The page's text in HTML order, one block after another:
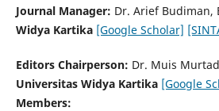
Journal Manager: Dr. Arief Budiman,
Widya Kartika [Google Scholar]
Editors Chairperson: Dr. Muis
Universitas Widya Kartika [Google
Members: